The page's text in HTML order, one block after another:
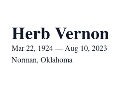
Herb
Mar 22, 1924 — Aug 10, 2023
Norman, Oklahoma